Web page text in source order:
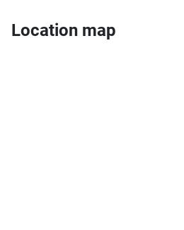
Location map